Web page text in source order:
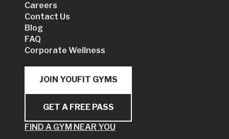
Careers
Contact Us
Blog
FAQ
Corporate Wellness
JOIN YOUFIT GYMS
GET A FREE PASS
FIND A GYM NEAR YOU